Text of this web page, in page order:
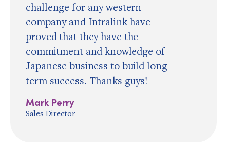
challenge for any western
company and Intralink have
proved that they have the
commitment and knowledge of
Japanese business to build long
term success. Thanks guys!
Mark Perry
Sales Director